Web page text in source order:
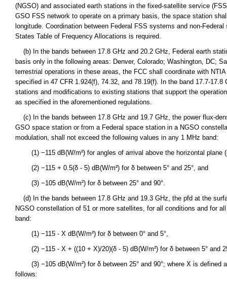
(NGSO) and associated earth stations in the fixed-satellite service
GSO FSS network to operate on a primary basis, the space station
longitude. Coordination between Federal FSS systems and non-
States Table of Frequency Allocations is required.
(b) In the bands between 17.8 GHz and 20.2 GHz, Federal earth
basis only in the following areas: Denver, Colorado; Washington, DC;
terrestrial operations in these areas, the FCC shall coordinate with
specified in 47 CFR 1.924(f), 74.32, and 78.19(f). In the band 17.7-
stations and modifications to existing stations that support the
as specified in the aforementioned regulations.
(c) In the bands between 17.8 GHz and 19.7 GHz, the power flux-
GSO space station or from a Federal space station in a NGSO
modulation, shall not exceed the following values in any 1 MHz band:
(1) −115 dB(W/m²) for angles of arrival above the horizontal plane
(2) −115 + 0.5(δ - 5) dB(W/m²) for δ between 5° and 25°, and
(3) −105 dB(W/m²) for δ between 25° and 90°.
(d) In the bands between 17.8 GHz and 19.3 GHz, the pfd at the
NGSO constellation of 51 or more satellites, for all conditions and for
band:
(1) −115 - X dB(W/m²) for δ between 0° and 5°,
(2) −115 - X + ((10 + X)/20)(δ - 5) dB(W/m²) for δ between 5° and
(3) −105 dB(W/m²) for δ between 25° and 90°; where X is defined
follows: